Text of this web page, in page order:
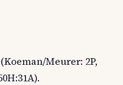
Meurer: 2P,